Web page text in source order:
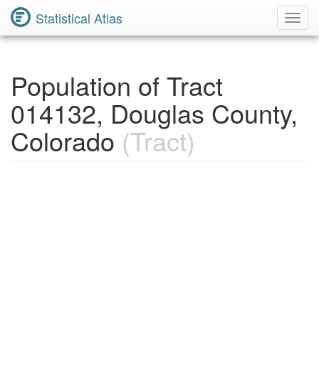
Statistical Atlas
Population of Tract
014132, Douglas County,
Colorado (Tract)